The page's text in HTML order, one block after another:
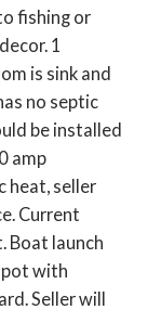
fishing or
1
is sink and
no septic
be installed
amp
heat, seller
Current
Boat launch
with
Seller will